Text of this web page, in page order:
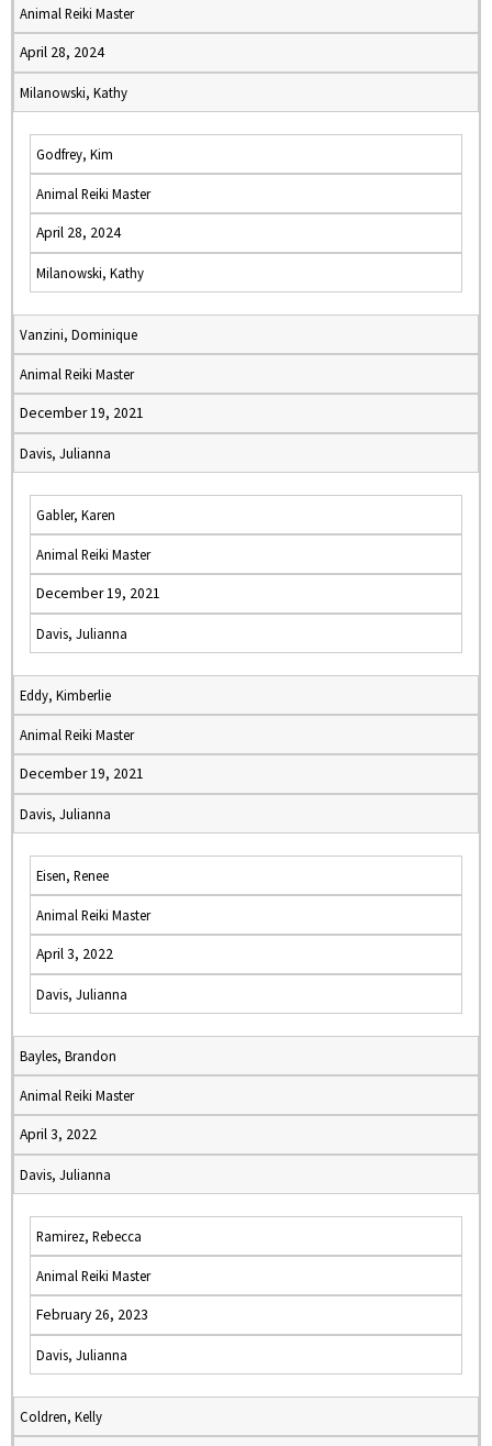
Animal Reiki Master
April 28, 2024
Milanowski, Kathy
Godfrey, Kim
Animal Reiki Master
April 28, 2024
Milanowski, Kathy
Vanzini, Dominique
Animal Reiki Master
December 19, 2021
Davis, Julianna
Gabler, Karen
Animal Reiki Master
December 19, 2021
Davis, Julianna
Eddy, Kimberlie
Animal Reiki Master
December 19, 2021
Davis, Julianna
Eisen, Renee
Animal Reiki Master
April 3, 2022
Davis, Julianna
Bayles, Brandon
Animal Reiki Master
April 3, 2022
Davis, Julianna
Ramirez, Rebecca
Animal Reiki Master
February 26, 2023
Davis, Julianna
Coldren, Kelly